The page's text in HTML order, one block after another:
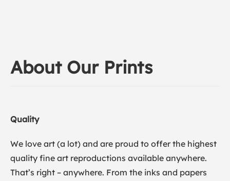
About Our Prints
Quality
We love art (a lot) and are proud to offer the highest
quality fine art reproductions available anywhere.
That’s right – anywhere. From the inks and papers